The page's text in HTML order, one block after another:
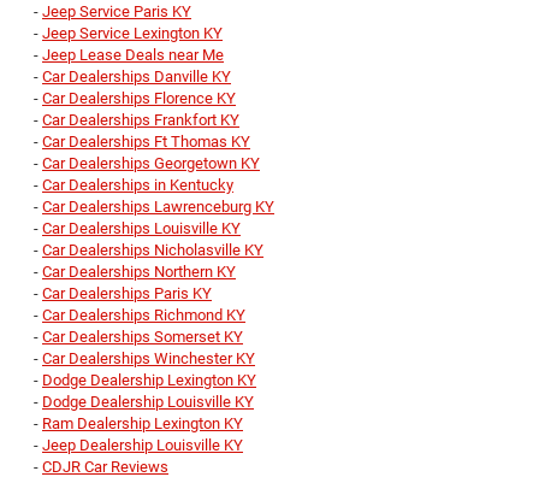
- Jeep Service Paris KY
- Jeep Service Lexington KY
- Jeep Lease Deals near Me
- Car Dealerships Danville KY
- Car Dealerships Florence KY
- Car Dealerships Frankfort KY
- Car Dealerships Ft Thomas KY
- Car Dealerships Georgetown KY
- Car Dealerships in Kentucky
- Car Dealerships Lawrenceburg KY
- Car Dealerships Louisville KY
- Car Dealerships Nicholasville KY
- Car Dealerships Northern KY
- Car Dealerships Paris KY
- Car Dealerships Richmond KY
- Car Dealerships Somerset KY
- Car Dealerships Winchester KY
- Dodge Dealership Lexington KY
- Dodge Dealership Louisville KY
- Ram Dealership Lexington KY
- Jeep Dealership Louisville KY
- CDJR Car Reviews